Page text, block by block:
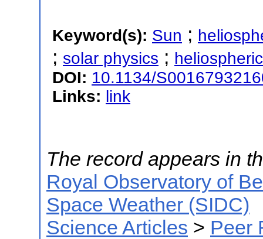
Keyword(s): Sun ;
; solar physics ;
DOI: 10.1134/
Links: link
The record appears in
Royal Observatory of
Space Weather (SIDC)
Science Articles > Peer